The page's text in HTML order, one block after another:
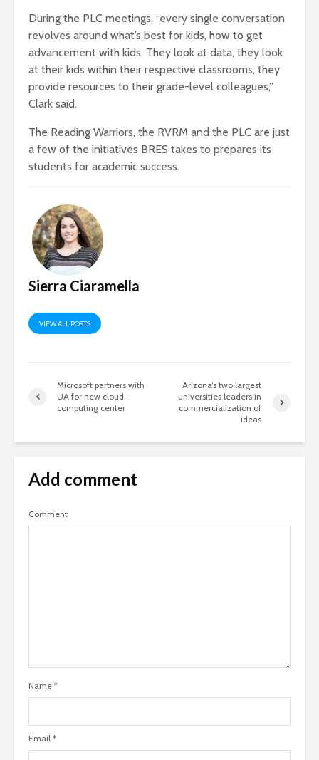
During the PLC meetings, “every single conversation
revolves around what’s best for kids, how to get
advancement with kids. They look at data, they look
at their kids within their respective classrooms, they
provide resources to their grade-level colleagues,”
Clark said.
The Reading Warriors, the RVRM and the PLC are just
a few of the initiatives BRES takes to prepares its
students for academic success.
Sierra Ciaramella
VIEW ALL POSTS
Microsoft partners with
UA for new cloud-
computing center
Arizona’s two largest
universities leaders in
commercialization of
ideas
Add comment
Comment
Name *
Email *